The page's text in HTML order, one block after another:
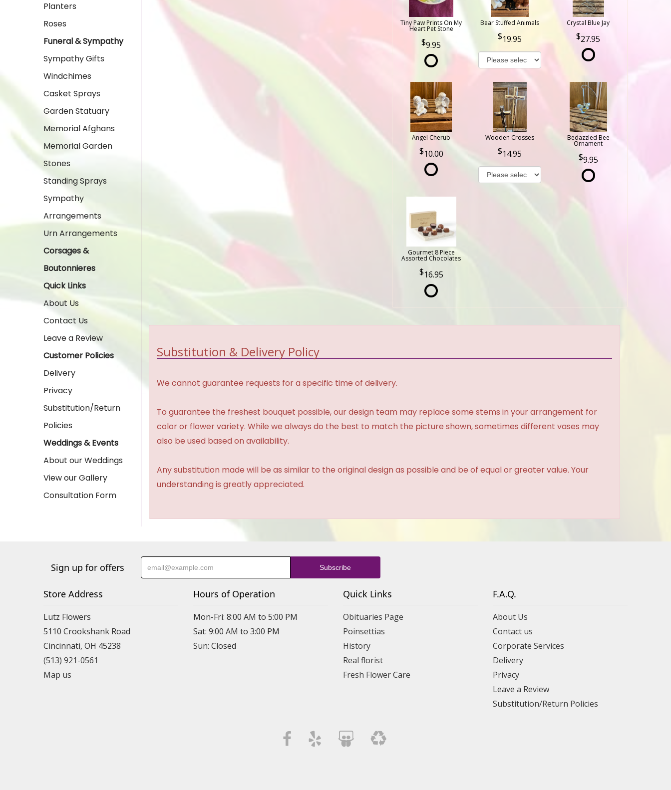
Planters
Roses
Funeral & Sympathy
Sympathy Gifts
Windchimes
Casket Sprays
Garden Statuary
Memorial Afghans
Memorial Garden
Stones
Standing Sprays
Sympathy
Arrangements
Urn Arrangements
Corsages &
Boutonnieres
Quick Links
About Us
Contact Us
Leave a Review
Customer Policies
Delivery
Privacy
Substitution/Return
Policies
Weddings & Events
About our Weddings
View our Gallery
Consultation Form
Tiny Paw Prints On My
Heart Pet Stone
9.95
Bear Stuffed Animals
19.95
Crystal Blue Jay
27.95
Angel Cherub
10.00
Wooden Crosses
14.95
Bedazzled Bee
Ornament
9.95
Gourmet 8 Piece
Assorted Chocolates
16.95
Substitution & Delivery Policy
We cannot guarantee requests for a specific time of delivery.
To guarantee the freshest bouquet possible, our design team may replace some stems in your arrangement for
color or flower variety. While we always do the best to match the picture shown, sometimes different vases may
also be used based on availability.
Any substitution made will be as similar to the original design as possible and be of equal or greater value. Your
understanding is greatly appreciated.
Sign up for offers
Store Address
Lutz Flowers
5110 Crookshank Road
Cincinnati, OH 45238
(513) 921-0561
Map us
Hours of Operation
Mon-Fri: 8:00 AM to 5:00 PM
Sat: 9:00 AM to 3:00 PM
Sun: Closed
Quick Links
Obituaries Page
Poinsettias
History
Real florist
Fresh Flower Care
F.A.Q.
About Us
Contact us
Corporate Services
Delivery
Privacy
Leave a Review
Substitution/Return Policies